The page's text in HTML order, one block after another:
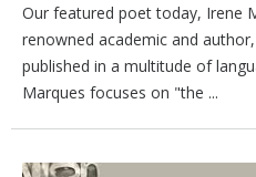
Our featured poet today, Irene
renowned academic and
published in a multitude of
Marques focuses on "the ...